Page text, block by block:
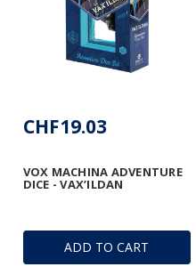
ADD TO CART
VOX MACHINA ADVENTURE
DICE - VAX’ILDAN
CHF19.03